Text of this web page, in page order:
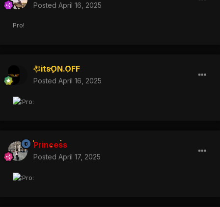
Posted April 16, 2025
Pro!
itsON.OFF
Posted April 16, 2025
Princess
Posted April 17, 2025